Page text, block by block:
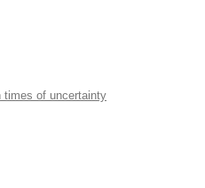
of uncertainty